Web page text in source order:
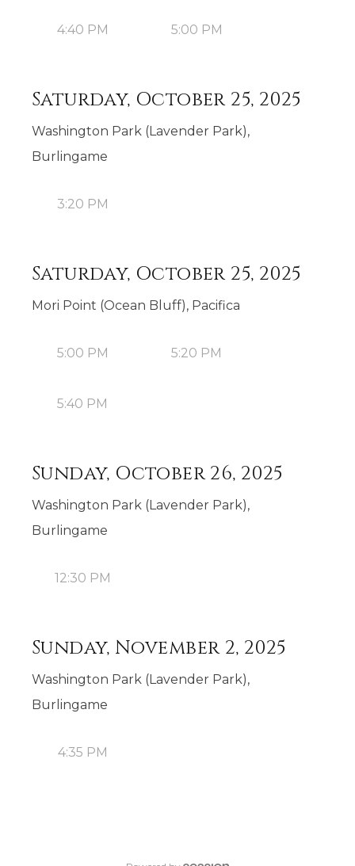
4:40 PM 5:00 PM
Saturday, October 25, 2025
Washington Park (Lavender Park),
Burlingame
3:20 PM
Saturday, October 25, 2025
Mori Point (Ocean Bluff), Pacifica
5:00 PM 5:20 PM
5:40 PM
Sunday, October 26, 2025
Washington Park (Lavender Park),
Burlingame
12:30 PM
Sunday, November 2, 2025
Washington Park (Lavender Park),
Burlingame
4:35 PM